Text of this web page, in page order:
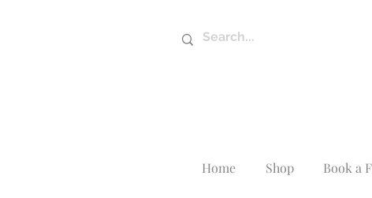
Home Shop Book a